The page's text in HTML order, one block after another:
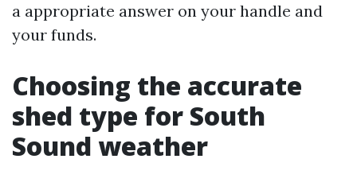
a appropriate answer on your handle and
your funds.
Choosing the accurate
shed type for South
Sound weather